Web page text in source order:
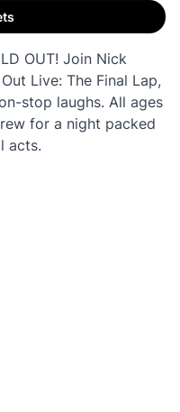
OUT! Join Nick
Live: The Final Lap,
stop laughs. All ages
for a night packed
acts.